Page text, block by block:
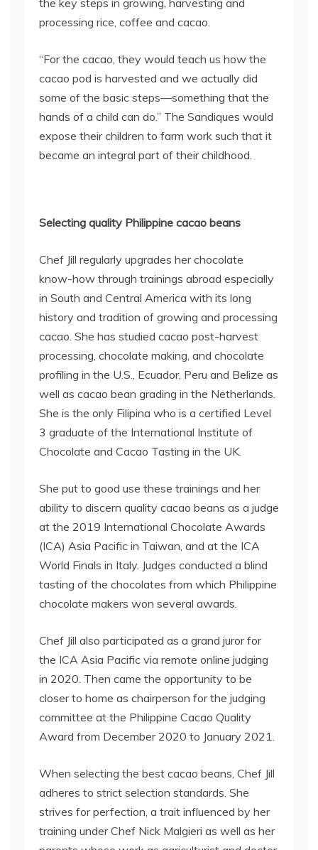
the key steps in growing, harvesting and
processing rice, coffee and cacao.
“For the cacao, they would teach us how the
cacao pod is harvested and we actually did
some of the basic steps—something that the
hands of a child can do.” The Sandiques would
expose their children to farm work such that it
became an integral part of their childhood.
Selecting quality Philippine cacao beans
Chef Jill regularly upgrades her chocolate
know-how through trainings abroad especially
in South and Central America with its long
history and tradition of growing and processing
cacao. She has studied cacao post-harvest
processing, chocolate making, and chocolate
profiling in the U.S., Ecuador, Peru and Belize as
well as cacao bean grading in the Netherlands.
She is the only Filipina who is a certified Level
3 graduate of the International Institute of
Chocolate and Cacao Tasting in the UK.
She put to good use these trainings and her
ability to discern quality cacao beans as a judge
at the 2019 International Chocolate Awards
(ICA) Asia Pacific in Taiwan, and at the ICA
World Finals in Italy. Judges conducted a blind
tasting of the chocolates from which Philippine
chocolate makers won several awards.
Chef Jill also participated as a grand juror for
the ICA Asia Pacific via remote online judging
in 2020. Then came the opportunity to be
closer to home as chairperson for the judging
committee at the Philippine Cacao Quality
Award from December 2020 to January 2021.
When selecting the best cacao beans, Chef Jill
adheres to strict selection standards. She
strives for perfection, a trait influenced by her
training under Chef Nick Malgieri as well as her